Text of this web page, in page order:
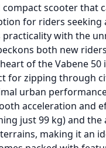
scooter that
for riders
with the
both new
of the Vabene 50
for zipping through
urban
acceleration and
just 99 kg) and
making it an